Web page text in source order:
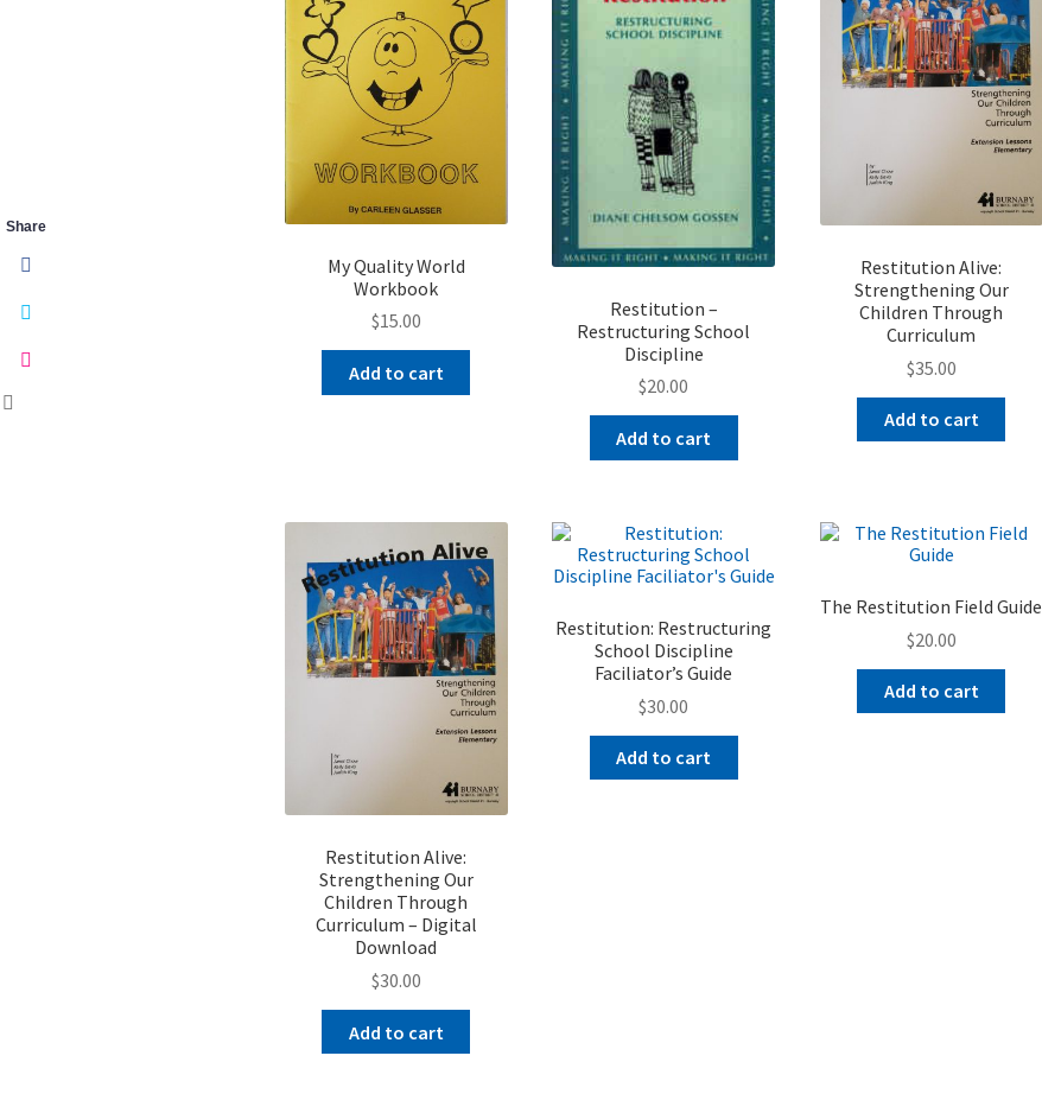
My Quality World
Workbook
$15.00
Add to cart
Restitution –
Restructuring School
Discipline
$20.00
Add to cart
Restitution Alive:
Strengthening Our
Children Through
Curriculum
$35.00
Add to cart
Restitution Alive:
Strengthening Our
Children Through
Curriculum – Digital
Download
$30.00
Add to cart
Restitution: Restructuring
School Discipline
Faciliator’s Guide
$30.00
Add to cart
The Restitution Field Guide
$20.00
Add to cart
Share